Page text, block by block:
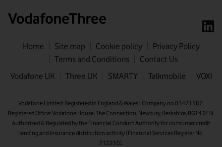
Home Site map Cookie policy
Privacy Policy
Terms and Conditions
Contact Us
Vodafone UK
Three UK SMARTY Talkmobile VOXI
Vodafone Limited: Registered in England & Wales | Company no 01471587.
Registered Office: Vodafone House, The Connection, Newbury, Berkshire, RG14 2FN.
Authorised & Regulated by the Financial Conduct Authority for consumer credit
lending and insurance distribution activity (Financial Services Register No
712210).
First name
Email address